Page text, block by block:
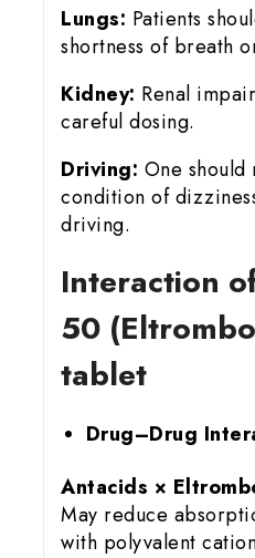
Lungs: Patients
shortness of breath
Kidney: Renal
careful dosing.
Driving: One
condition of
driving.
Interaction
50
tablet
Drug–Drug
Antacids ×
May reduce
with polyvalent